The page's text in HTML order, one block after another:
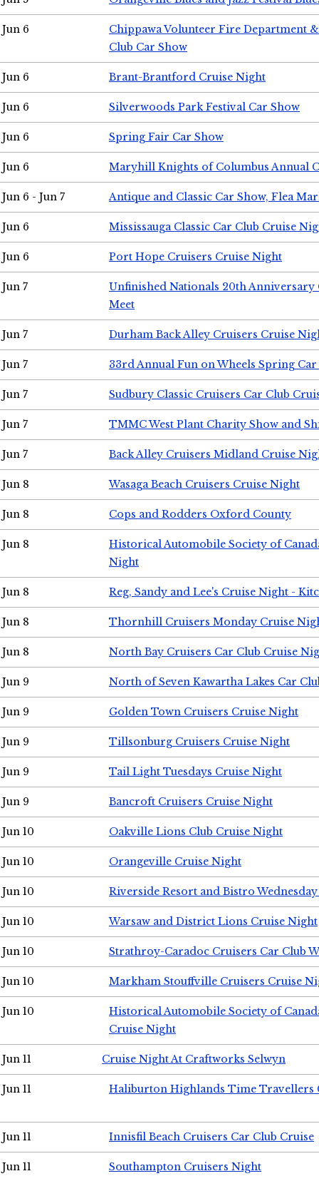
Jun 6
Chippawa Volunteer Fire Department
Club Car Show
Jun 6 Brant-Brantford Cruise Night
Jun 6 Silverwoods Park Festival Car Show
Jun 6 Spring Fair Car Show
Jun 6 Maryhill Knights of Columbus Annual
Jun 6 - Jun 7 Antique and Classic Car Show, Flea
Jun 6 Mississauga Classic Car Club Cruise
Jun 6 Port Hope Cruisers Cruise Night
Jun 7
Unfinished Nationals 20th Anniversary
Meet
Jun 7 Durham Back Alley Cruisers Cruise
Jun 7 33rd Annual Fun on Wheels Spring Car
Jun 7 Sudbury Classic Cruisers Car Club
Jun 7 TMMC West Plant Charity Show and
Jun 7 Back Alley Cruisers Midland Cruise
Jun 8 Wasaga Beach Cruisers Cruise Night
Jun 8 Cops and Rodders Oxford County
Jun 8
Historical Automobile Society of
Night
Jun 8 Reg, Sandy and Lee's Cruise Night -
Jun 8 Thornhill Cruisers Monday Cruise
Jun 8 North Bay Cruisers Car Club Cruise
Jun 9 North of Seven Kawartha Lakes Car
Jun 9 Golden Town Cruisers Cruise Night
Jun 9 Tillsonburg Cruisers Cruise Night
Jun 9 Tail Light Tuesdays Cruise Night
Jun 9 Bancroft Cruisers Cruise Night
Jun 10 Oakville Lions Club Cruise Night
Jun 10 Orangeville Cruise Night
Jun 10 Riverside Resort and Bistro
Jun 10 Warsaw and District Lions Cruise Night
Jun 10 Strathroy-Caradoc Cruisers Car Club
Jun 10 Markham Stouffville Cruisers Cruise
Jun 10
Historical Automobile Society of
Cruise Night
Jun 11 Cruise Night At Craftworks Selwyn
Jun 11 Haliburton Highlands Time Travellers
Jun 11 Innisfil Beach Cruisers Car Club Cruise
Jun 11 Southampton Cruisers Night